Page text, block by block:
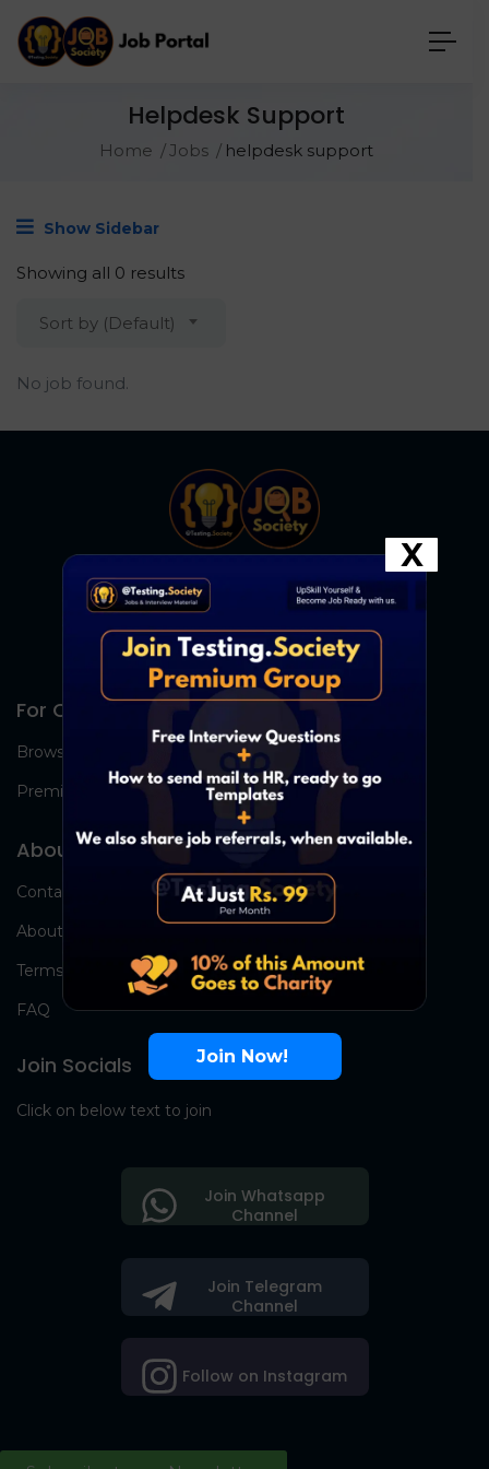
Helpdesk Support
Home Jobs helpdesk support
Show Sidebar
Showing all 0 results
Sort by (Default)
No job found.
For Candidates
Browse Jobs
Premium Group
About Us
Contact Us
About Us
Terms
FAQ
Join Socials
Click on below text to join
Join Telegram
Channel
Follow on Instagram
Join Whatsapp
Channel
Join Now!
X